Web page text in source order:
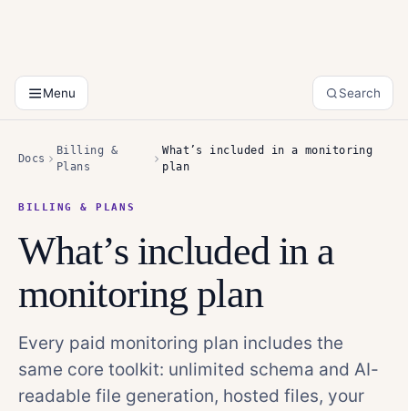
Menu Search
Docs
Billing &
Plans
What’s included in a monitoring
plan
BILLING & PLANS
What’s included in a
monitoring plan
Every paid monitoring plan includes the
same core toolkit: unlimited schema and AI-
readable file generation, hosted files, your